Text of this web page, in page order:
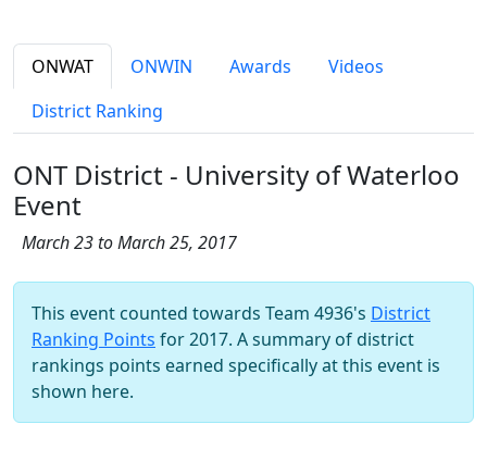
ONWAT ONWIN Awards
Videos
District Ranking
ONT District - University of Waterloo
Event
March 23 to March 25, 2017
This event counted towards Team 4936's District
Ranking Points for 2017. A summary of district
rankings points earned specifically at this event is
shown here.